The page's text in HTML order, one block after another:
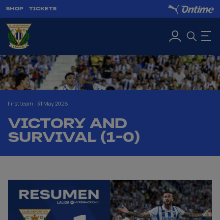
SHOP TICKETS
First team | 31 May 2026
VICTORY AND
SURVIVAL (1-0)